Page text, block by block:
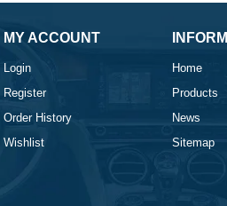
MY ACCOUNT
Login
Register
Order History
Wishlist
Home
Products
News
Sitemap